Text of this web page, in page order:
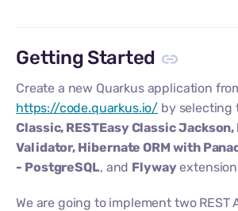
Getting Started
Create a new Quarkus application
https://code.quarkus.io/ by selecting
Classic, RESTEasy Classic
Validator, Hibernate ORM with
- PostgreSQL, and Flyway
We are going to implement two REST